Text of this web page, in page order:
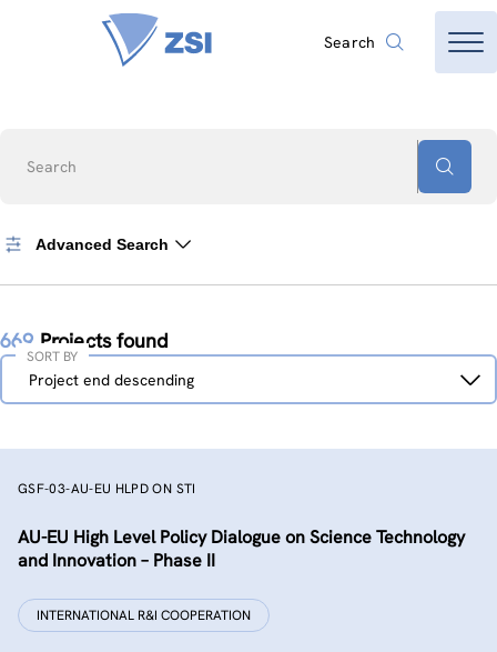
Search
Search
Advanced Search
669 Projects found
Sort
Project end descending
SORT BY
GSF-03-AU-EU HLPD ON STI
AU-EU High Level Policy Dialogue on Science Technology
and Innovation – Phase II
INTERNATIONAL R&I COOPERATION